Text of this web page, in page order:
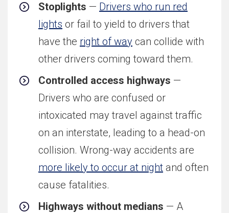
Stoplights — Drivers who run red
lights or fail to yield to drivers that
have the right of way can collide with
other drivers coming toward them.
Controlled access highways —
Drivers who are confused or
intoxicated may travel against traffic
on an interstate, leading to a head-on
collision. Wrong-way accidents are
more likely to occur at night and often
cause fatalities.
Highways without medians — A